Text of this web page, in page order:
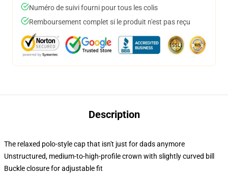
Numéro de suivi fourni pour tous les colis
Remboursement complet si le produit n'est pas reçu
Description
The relaxed polo-style cap that isn't just for dads anymore
Unstructured, medium-to-high-profile crown with slightly curved bill
Buckle closure for adjustable fit